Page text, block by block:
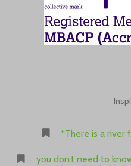
“There is a river
you don’t need to